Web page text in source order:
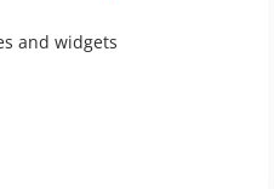
and widgets